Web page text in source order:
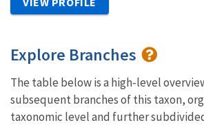
Explore Branches
The table below is a high-level
subsequent branches of this taxon,
taxonomic level and further